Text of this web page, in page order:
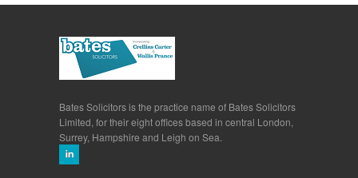
Bates Solicitors is the practice name of Bates Solicitors
Limited, for their eight offices based in central London,
Surrey, Hampshire and Leigh on Sea.